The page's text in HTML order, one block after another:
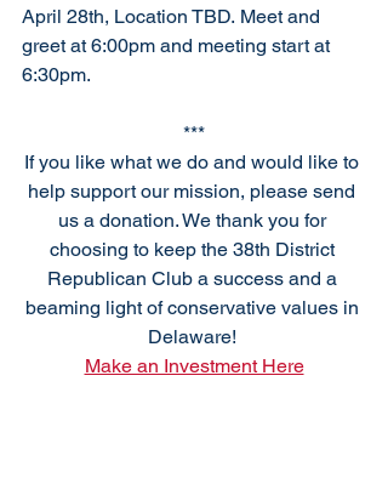
April 28th, Location TBD. Meet and
greet at 6:00pm and meeting start at
6:30pm.
***
If you like what we do and would like to
help support our mission, please send
us a donation. We thank you for
choosing to keep the 38th District
Republican Club a success and a
beaming light of conservative values in
Delaware!
Make an Investment Here